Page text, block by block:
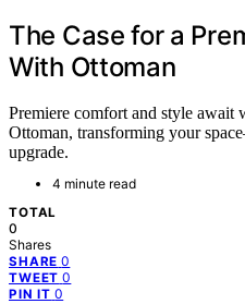
The Case for a
With Ottoman
Premiere comfort and style await
Ottoman, transforming your
upgrade.
4 minute read
TOTAL
0
Shares
SHARE 0
TWEET 0
PIN IT 0